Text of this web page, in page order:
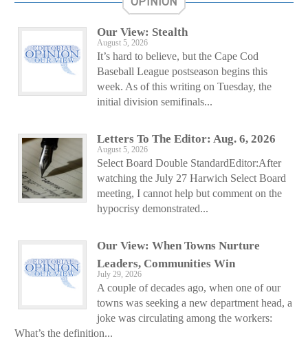
Our View: Stealth
August 5, 2026
It’s hard to believe, but the Cape Cod
Baseball League postseason begins this
week. As of this writing on Tuesday, the
initial division semifinals...
Letters To The Editor: Aug. 6, 2026
August 5, 2026
Select Board Double StandardEditor:After
watching the July 27 Harwich Select Board
meeting, I cannot help but comment on the
hypocrisy demonstrated...
Our View: When Towns Nurture
Leaders, Communities Win
July 29, 2026
A couple of decades ago, when one of our
towns was seeking a new department head, a
joke was circulating among the workers:
What’s the definition...